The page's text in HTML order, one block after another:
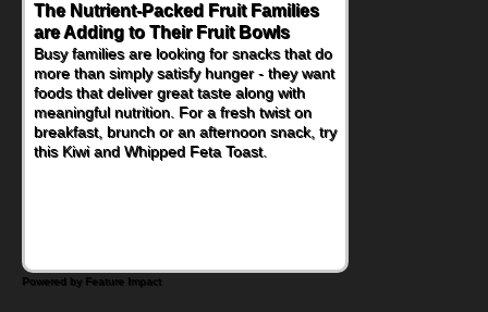
The Nutrient-Packed Fruit Families
are Adding to Their Fruit Bowls
Busy families are looking for snacks that do
more than simply satisfy hunger - they want
foods that deliver great taste along with
meaningful nutrition. For a fresh twist on
breakfast, brunch or an afternoon snack, try
this Kiwi and Whipped Feta Toast.
Back-to-School Sandwiches to
Nourish Kids' Bodies and Minds
When you picture a schoolchild sitting down
at a cafeteria table and opening their
lunchbox, you're probably already
imagining there's a sandwich inside. For a
nutritious lunch, pack this Ham, Turkey,
Bacon and Cheese Pocket. Some school
Powered by Feature Impact